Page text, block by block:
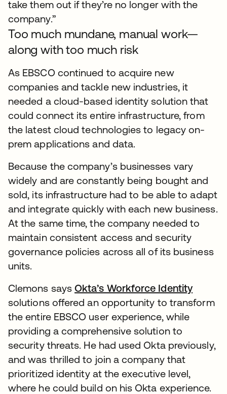
take them out if they’re no longer with the
company.”
Too much mundane, manual work—
along with too much risk
As EBSCO continued to acquire new
companies and tackle new industries, it
needed a cloud-based identity solution that
could connect its entire infrastructure, from
the latest cloud technologies to legacy on-
prem applications and data.
Because the company’s businesses vary
widely and are constantly being bought and
sold, its infrastructure had to be able to adapt
and integrate quickly with each new business.
At the same time, the company needed to
maintain consistent access and security
governance policies across all of its business
units.
Clemons saysOkta’s Workforce Identity
solutions offered an opportunity to transform
the entire EBSCO user experience, while
providing a comprehensive solution to
security threats. He had used Okta previously,
and was thrilled to join a company that
prioritized identity at the executive level,
where he could build on his Okta experience.